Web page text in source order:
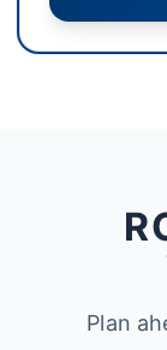
Plan